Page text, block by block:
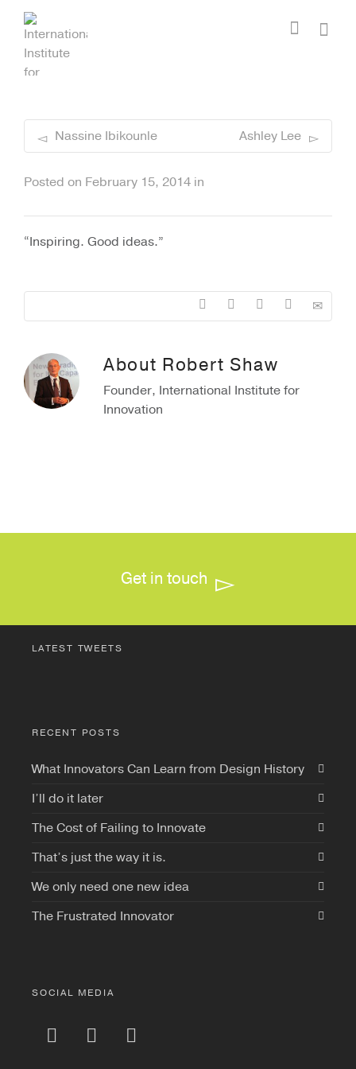
I'm looking for size
.
Nassine Ibikounle Ashley Lee
Posted on February 15, 2014 in
“Inspiring. Good ideas.”
About Robert Shaw
Founder, International Institute for
Innovation
Get in touch
LATEST TWEETS
RECENT POSTS
What Innovators Can Learn from Design History
I’ll do it later
The Cost of Failing to Innovate
That’s just the way it is.
We only need one new idea
The Frustrated Innovator
SOCIAL MEDIA